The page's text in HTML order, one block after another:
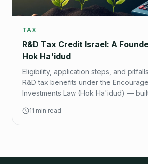
TAX
R&D Tax Credit Israel: A
Hok Ha'idud
Eligibility, application steps, and
R&D tax benefits under the
Investments Law (Hok Ha'idud) —
11 min read